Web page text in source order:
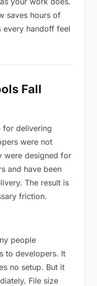
saves hours of
every handoff feel
Fall
for delivering
were not
were designed for
and have been
The result is
friction.
people
to developers. It
no setup. But it
File size